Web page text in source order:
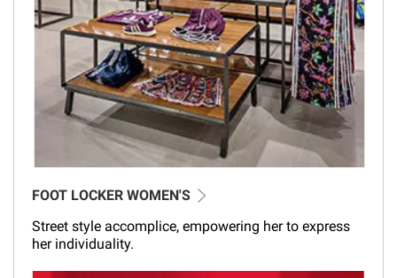
FOOT LOCKER WOMEN'S
Street style accomplice, empowering her to express
her individuality.